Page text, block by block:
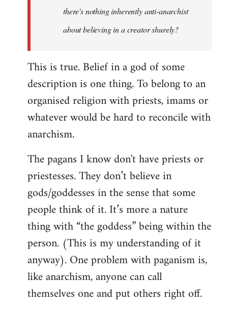
there's nothing inherently anti-anarchist
about believing in a creator shurely?
This is true. Belief in a god of some
description is one thing. To belong to an
organised religion with priests, imams or
whatever would be hard to reconcile with
anarchism.
The pagans I know don't have priests or
priestesses. They don’t believe in
gods/goddesses in the sense that some
people think of it. It’s more a nature
thing with “the goddess” being within the
person. (This is my understanding of it
anyway). One problem with paganism is,
like anarchism, anyone can call
themselves one and put others right off.